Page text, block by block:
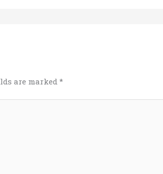
are marked*